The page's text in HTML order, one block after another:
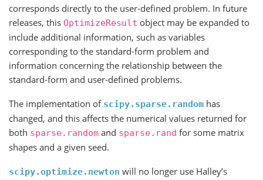
corresponds directly to the user-defined problem. In future
releases, this OptimizeResult object may be expanded to
include additional information, such as variables
corresponding to the standard-form problem and
information concerning the relationship between the
standard-form and user-defined problems.
The implementation of scipy.sparse.random has
changed, and this affects the numerical values returned for
both sparse.random and sparse.rand for some matrix
shapes and a given seed.
scipy.optimize.newton will no longer use Halley’s